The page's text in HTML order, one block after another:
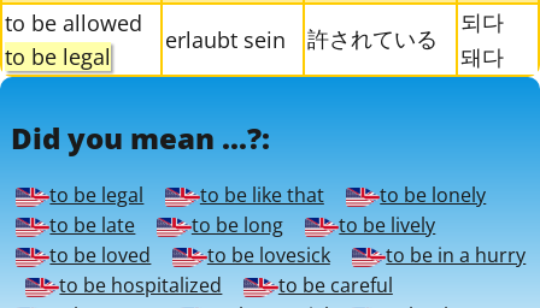
to be allowed
to be legal
erlaubt sein 許されている
되다
돼다
Did you mean ...?:
to be legal to be like that
to be lonely
to be late
to be long
to be lively
to be loved
to be lovesick
to be in a hurry
to be hospitalized
to be careful